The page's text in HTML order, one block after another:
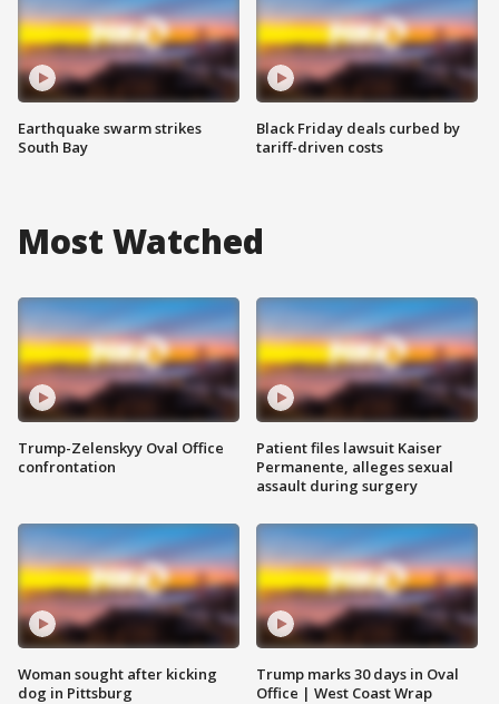
Earthquake swarm strikes
South Bay
Black Friday deals curbed by
tariff-driven costs
Most Watched
Trump-Zelenskyy Oval Office
confrontation
Woman sought after kicking
dog in Pittsburg
Patient files lawsuit Kaiser
Permanente, alleges sexual
assault during surgery
Trump marks 30 days in Oval
Office | West Coast Wrap